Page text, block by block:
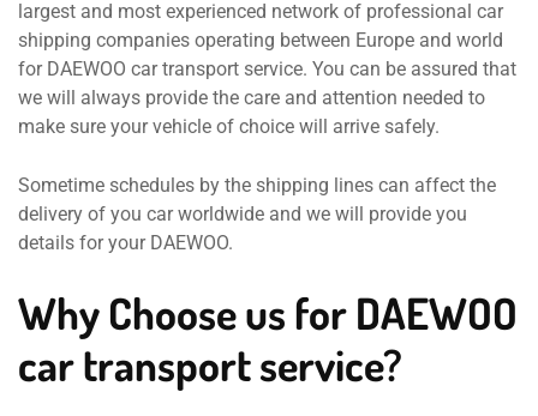
largest and most experienced network of professional car
shipping companies operating between Europe and world
for DAEWOO car transport service. You can be assured that
we will always provide the care and attention needed to
make sure your vehicle of choice will arrive safely.
Sometime schedules by the shipping lines can affect the
delivery of you car worldwide and we will provide you
details for your DAEWOO.
Why Choose us for DAEWOO
car transport service?